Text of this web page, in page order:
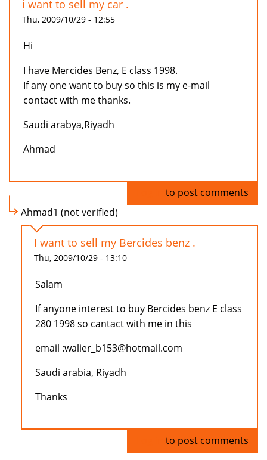
i want to sell my car .
Thu, 2009/10/29 - 12:55
Hi
I have Mercides Benz, E class 1998.
If any one want to buy so this is my e-mail
contact with me thanks.
Saudi arabya,Riyadh
Ahmad
to post comments
Ahmad1 (not verified)
I want to sell my Bercides benz .
Thu, 2009/10/29 - 13:10
Salam
If anyone interest to buy Bercides benz E class
280 1998 so cantact with me in this
email :walier_b153@hotmail.com
Saudi arabia, Riyadh
Thanks
to post comments